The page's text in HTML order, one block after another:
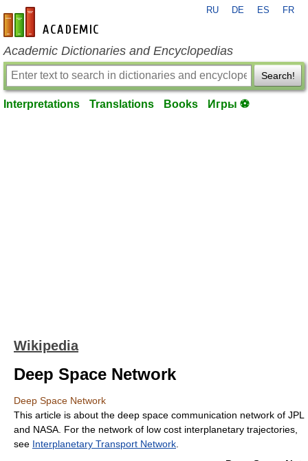
en-academic.com
RU DE ES FR
Academic Dictionaries and Encyclopedias
Search!
Interpretations Translations Books Игры ⚽
Wikipedia
Deep Space Network
Deep Space Network
This article is about the deep space communication network of JPL
and NASA. For the network of low cost interplanetary trajectories,
see Interplanetary Transport Network